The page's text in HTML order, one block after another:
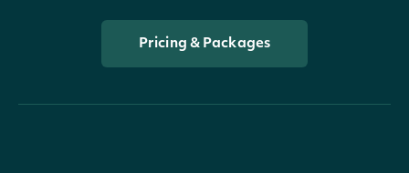
Pricing & Packages